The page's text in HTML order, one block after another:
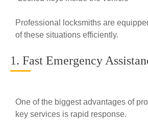
Professional locksmiths are
of these situations efficiently.
1. Fast Emergency
One of the biggest advantages of
key services is rapid response.